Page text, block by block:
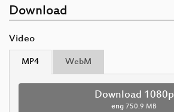
Download
Video
MP4 WebM
Download 1080p
eng 750.9 MB